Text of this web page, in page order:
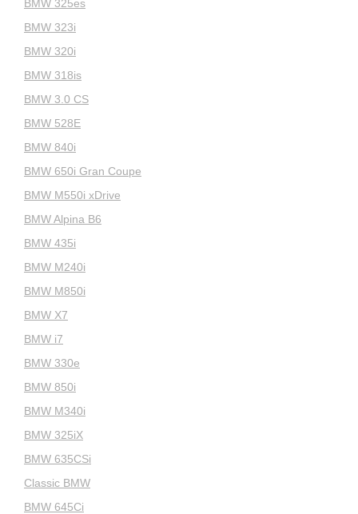
BMW 325es
BMW 323i
BMW 320i
BMW 318is
BMW 3.0 CS
BMW 528E
BMW 840i
BMW 650i Gran Coupe
BMW M550i xDrive
BMW Alpina B6
BMW 435i
BMW M240i
BMW M850i
BMW X7
BMW i7
BMW 330e
BMW 850i
BMW M340i
BMW 325iX
BMW 635CSi
Classic BMW
BMW 645Ci